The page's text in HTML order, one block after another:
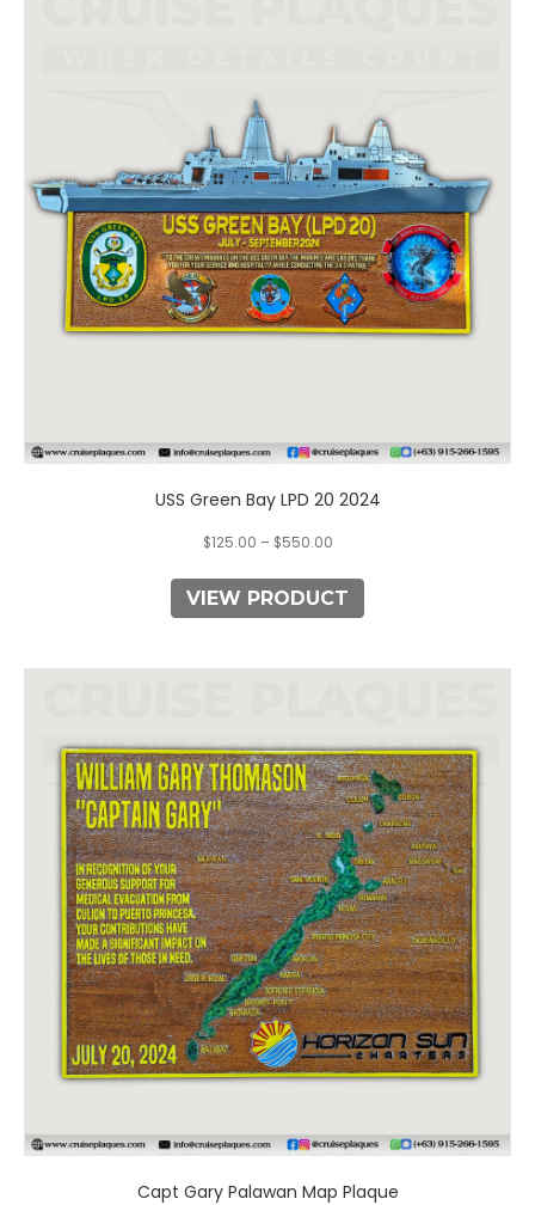
USS Green Bay LPD 20 2024
$125.00 – $550.00
VIEW PRODUCT
options
may
be
chosen
on
the
product
page
Capt Gary Palawan Map Plaque
multiple
variants.
The
options
may
be
chosen
on
the
product
page